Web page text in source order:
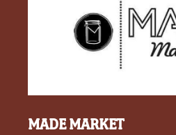
MADE MARKET